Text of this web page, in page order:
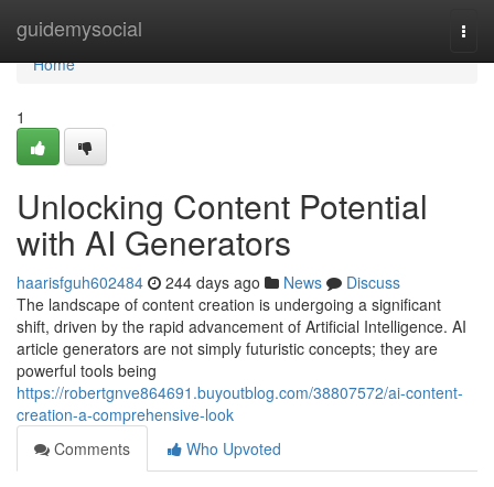
guidemysocial
Home
Home
1
Unlocking Content Potential
with AI Generators
haarisfguh602484 244 days ago News
Discuss
The landscape of content creation is undergoing a significant
shift, driven by the rapid advancement of Artificial Intelligence. AI
article generators are not simply futuristic concepts; they are
powerful tools being
https://robertgnve864691.buyoutblog.com/38807572/ai-content-
creation-a-comprehensive-look
Comments
Who Upvoted